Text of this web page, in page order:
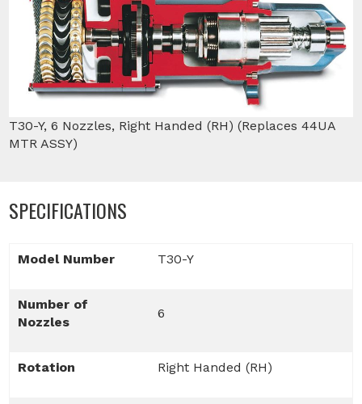
T30-Y, 6 Nozzles, Right Handed (RH) (Replaces 44UA
MTR ASSY)
SPECIFICATIONS
Model Number T30-Y
Number of
Nozzles
6
Rotation Right Handed (RH)